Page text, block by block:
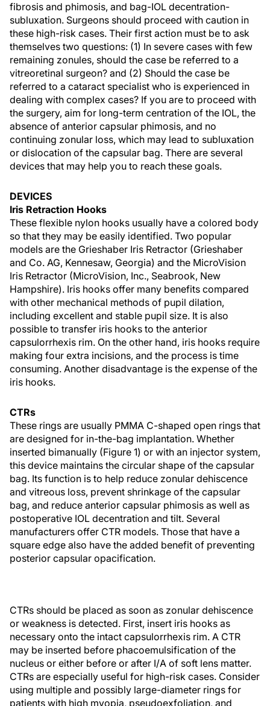
fibrosis and phimosis, and bag-IOL decentration-
subluxation. Surgeons should proceed with caution in
these high-risk cases. Their first action must be to ask
themselves two questions: (1) In severe cases with few
remaining zonules, should the case be referred to a
vitreoretinal surgeon? and (2) Should the case be
referred to a cataract specialist who is experienced in
dealing with complex cases? If you are to proceed with
the surgery, aim for long-term centration of the IOL, the
absence of anterior capsular phimosis, and no
continuing zonular loss, which may lead to subluxation
or dislocation of the capsular bag. There are several
devices that may help you to reach these goals.
DEVICES
Iris Retraction Hooks
These flexible nylon hooks usually have a colored body
so that they may be easily identified. Two popular
models are the Grieshaber Iris Retractor (Grieshaber
and Co. AG, Kennesaw, Georgia) and the MicroVision
Iris Retractor (MicroVision, Inc., Seabrook, New
Hampshire). Iris hooks offer many benefits compared
with other mechanical methods of pupil dilation,
including excellent and stable pupil size. It is also
possible to transfer iris hooks to the anterior
capsulorrhexis rim. On the other hand, iris hooks require
making four extra incisions, and the process is time
consuming. Another disadvantage is the expense of the
iris hooks.
CTRs
These rings are usually PMMA C-shaped open rings that
are designed for in-the-bag implantation. Whether
inserted bimanually (Figure 1) or with an injector system,
this device maintains the circular shape of the capsular
bag. Its function is to help reduce zonular dehiscence
and vitreous loss, prevent shrinkage of the capsular
bag, and reduce anterior capsular phimosis as well as
postoperative IOL decentration and tilt. Several
manufacturers offer CTR models. Those that have a
square edge also have the added benefit of preventing
posterior capsular opacification.
CTRs should be placed as soon as zonular dehiscence
or weakness is detected. First, insert iris hooks as
necessary onto the intact capsulorrhexis rim. A CTR
may be inserted before phacoemulsification of the
nucleus or either before or after I/A of soft lens matter.
CTRs are especially useful for high-risk cases. Consider
using multiple and possibly large-diameter rings for
patients with high myopia, pseudoexfoliation, and